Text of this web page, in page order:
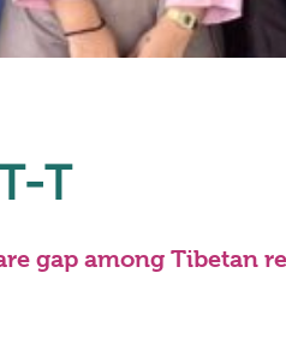
T
gap among Tibetan